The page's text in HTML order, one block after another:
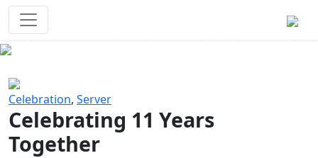
Celebration, Server
Celebrating 11 Years
Together